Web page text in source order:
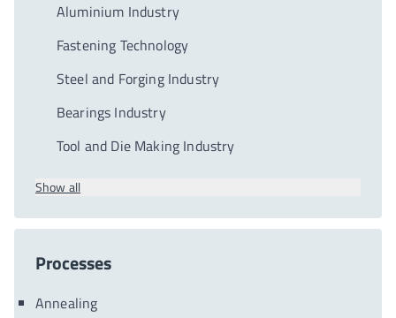
Aluminium Industry
Fastening Technology
Steel and Forging Industry
Bearings Industry
Tool and Die Making Industry
Show all
Processes
Annealing